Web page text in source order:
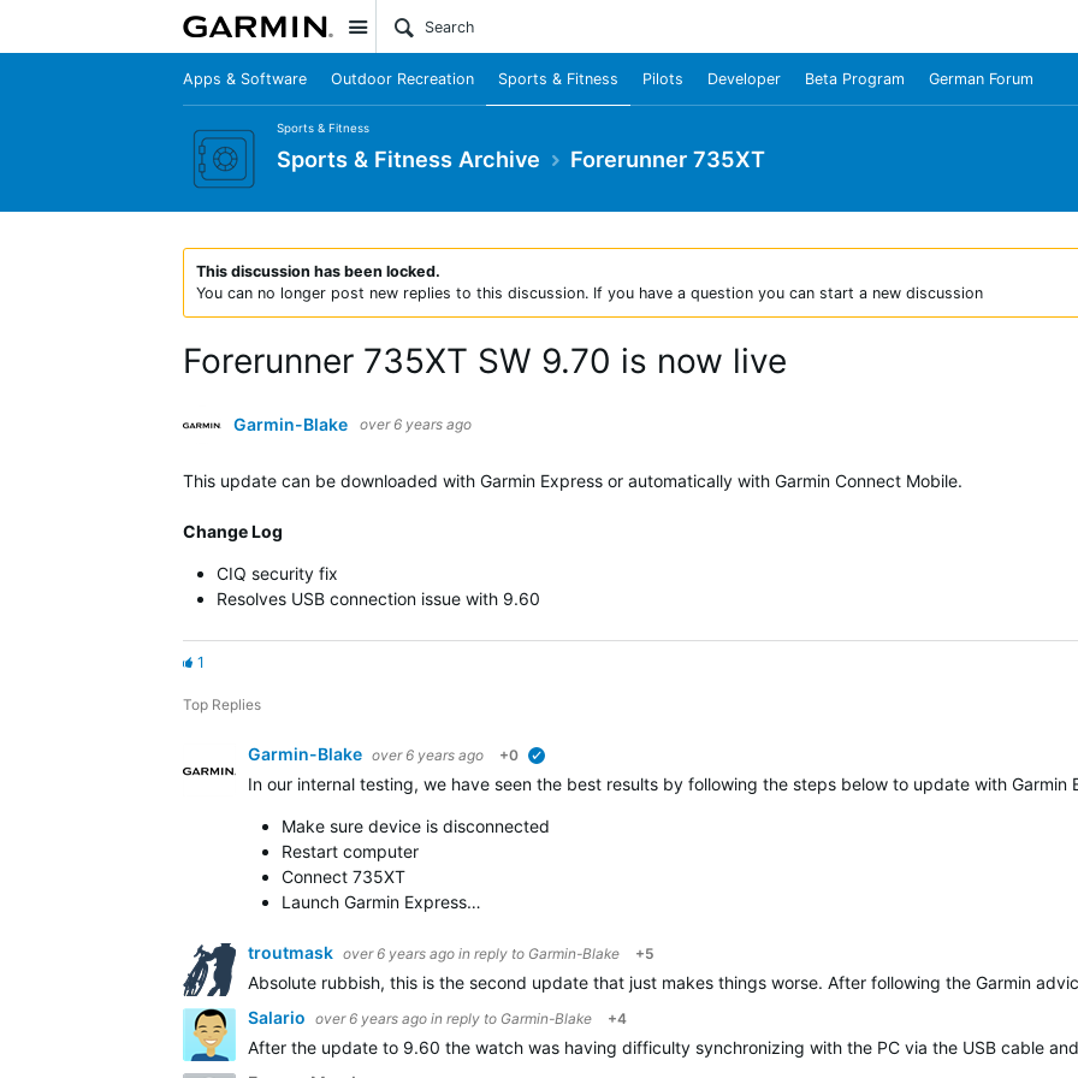
Site
Apps & Software Outdoor Recreation Sports & Fitness Pilots Developer Beta Program German Forum
Sports & Fitness
Sports & Fitness Archive Forerunner 735XT
This discussion has been locked.
You can no longer post new replies to this discussion. If you have a question you can start a new discussion
Forerunner 735XT SW 9.70 is now live
Garmin-Blake over 6 years ago
This update can be downloaded with Garmin Express or automatically with Garmin Connect Mobile.
Change Log
CIQ security fix
Resolves USB connection issue with 9.60
1
Top Replies
Garmin-Blake over 6 years ago +0
In our internal testing, we have seen the best results by following the steps below to update with Garmin
Make sure device is disconnected
Restart computer
Connect 735XT
Launch Garmin Express…
troutmask over 6 years ago in reply to Garmin-Blake +5
Absolute rubbish, this is the second update that just makes things worse. After following the Garmin
Salario over 6 years ago in reply to Garmin-Blake +4
After the update to 9.60 the watch was having difficulty synchronizing with the PC via the USB cable